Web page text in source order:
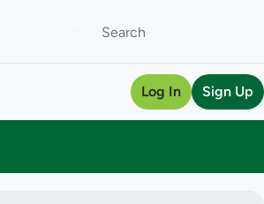
Log In Sign Up